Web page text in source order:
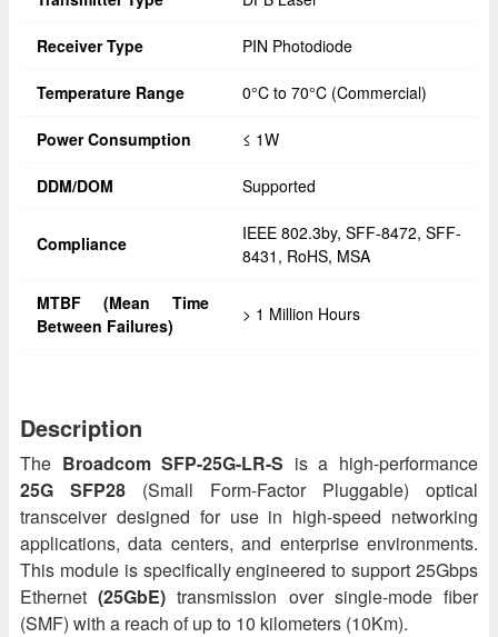
Receiver Type PIN Photodiode
Temperature Range 0°C to 70°C (Commercial)
Power Consumption ≤ 1W
DDM/DOM Supported
Compliance
IEEE 802.3by, SFF-8472, SFF-
8431, RoHS, MSA
MTBF (Mean Time
Between Failures)
> 1 Million Hours
Description
The Broadcom SFP-25G-LR-S is a high-performance
25G SFP28 (Small Form-Factor Pluggable) optical
transceiver designed for use in high-speed networking
applications, data centers, and enterprise environments.
This module is specifically engineered to support 25Gbps
Ethernet (25GbE) transmission over single-mode fiber
(SMF) with a reach of up to 10 kilometers (10Km).